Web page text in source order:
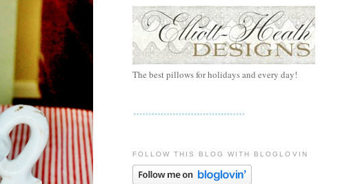
The best pillows for holidays and every day!
FOLLOW THIS BLOG WITH BLOGLOVIN